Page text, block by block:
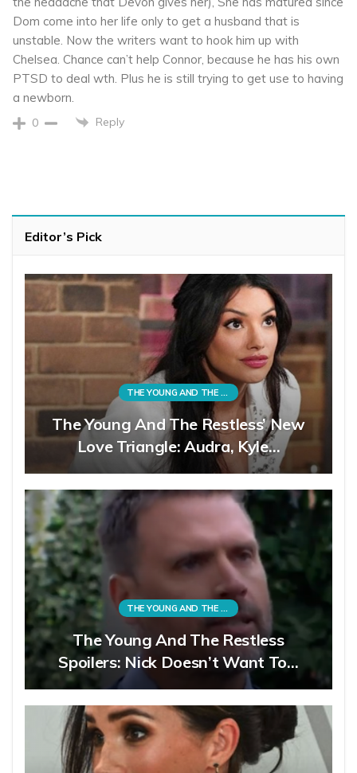
Dom come into her life only to get a husband that is
unstable. Now the writers want to hook him up with
Chelsea. Chance can’t help Connor, because he has his own
PTSD to deal wth. Plus he is still trying to get use to having
a newborn.
0 Reply
Editor’s Pick
THE YOUNG AND THE RESTLESS
The Young And The Restless’ New
Love Triangle: Audra, Kyle…
THE YOUNG AND THE RESTLESS
The Young And The Restless
Spoilers: Nick Doesn’t Want To…